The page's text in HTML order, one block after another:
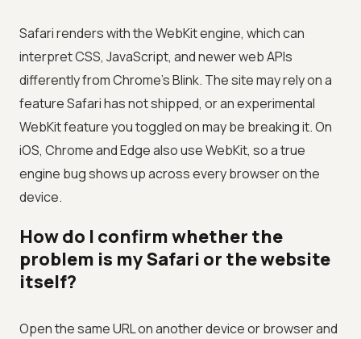
Safari renders with the WebKit engine, which can
interpret CSS, JavaScript, and newer web APIs
differently from Chrome’s Blink. The site may rely on a
feature Safari has not shipped, or an experimental
WebKit feature you toggled on may be breaking it. On
iOS, Chrome and Edge also use WebKit, so a true
engine bug shows up across every browser on the
device.
How do I confirm whether the
problem is my Safari or the website
itself?
Open the same URL on another device or browser and